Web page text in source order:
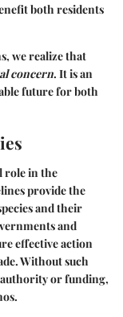
both residents
we realize that
concern. It is an
future for both
role in the
provide the
and their
and
effective action
Without such
or funding,